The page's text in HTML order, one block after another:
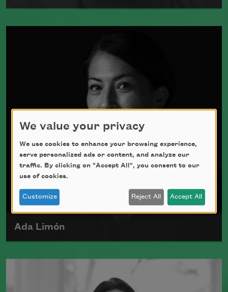
Maya Angelou was born Marguerite
Ada Limón
Ada Limón is the author ofThe Carrying
(Milkweed Editions, 2015),
We value your privacy
We use cookies to enhance your browsing experience,
serve personalized ads or content, and analyze our
traffic. By clicking on "Accept All", you consent to our
use of cookies.
Customize Reject All Accept All